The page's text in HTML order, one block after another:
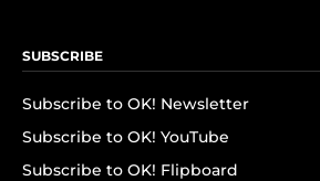
SUBSCRIBE
Subscribe to OK! Newsletter
Subscribe to OK! YouTube
Subscribe to OK! Flipboard